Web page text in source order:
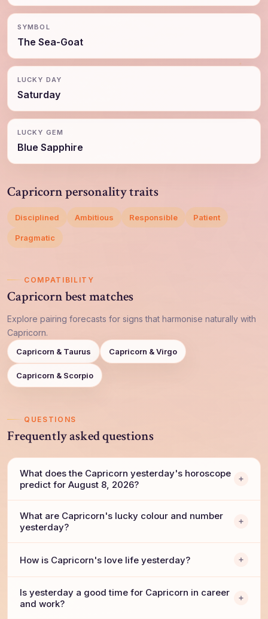
SYMBOL
The Sea-Goat
LUCKY DAY
Saturday
LUCKY GEM
Blue Sapphire
Capricorn personality traits
Disciplined Ambitious Responsible Patient
Pragmatic
COMPATIBILITY
Capricorn best matches
Explore pairing forecasts for signs that harmonise naturally with
Capricorn.
Capricorn & Taurus Capricorn & Virgo
Capricorn & Scorpio
QUESTIONS
Frequently asked questions
What does the Capricorn yesterday's horoscope
predict for August 8, 2026?
What are Capricorn's lucky colour and number
yesterday?
How is Capricorn's love life yesterday?
Is yesterday a good time for Capricorn in career
and work?